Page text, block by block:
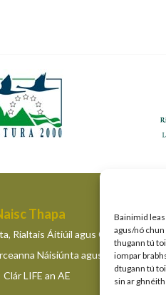
Bainimid
agus/nó
thugann tú
iompar
dtugann tú
sin ar
Thapa
Rialtais Áitiúil agus Oidhreachta
Náisiúnta agus Fiadhúlra
Clár LIFE an AE